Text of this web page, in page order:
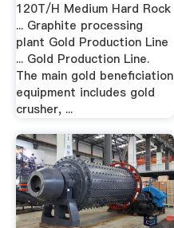
120T/H Medium Hard Rock
... Graphite processing
plant Gold Production Line
... Gold Production Line.
The main gold beneficiation
equipment includes gold
crusher, ...